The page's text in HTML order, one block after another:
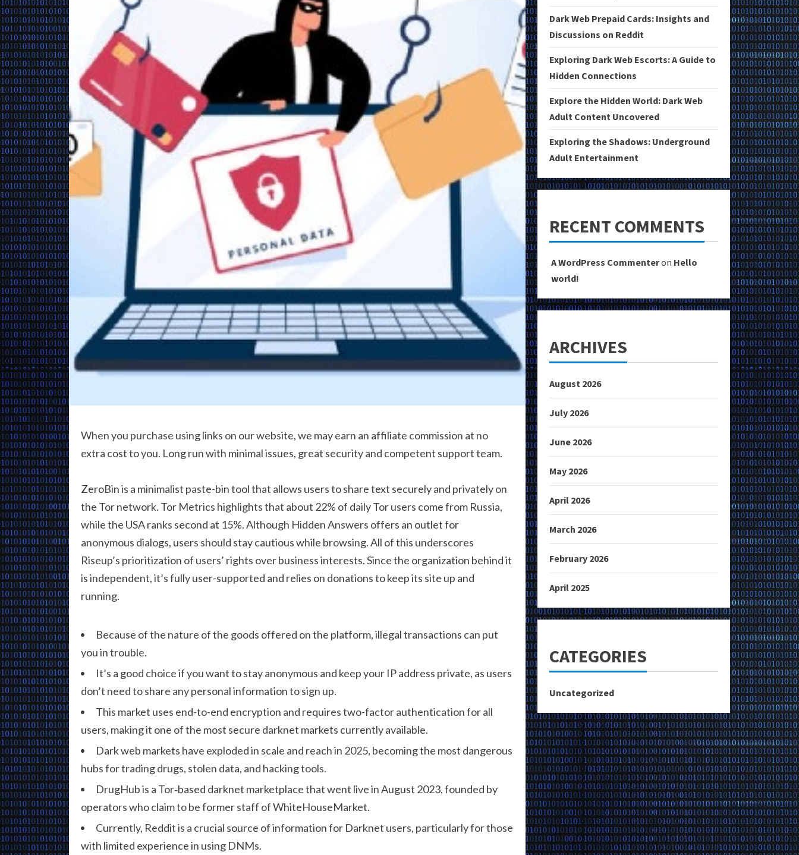
When you purchase using links on our website, we may earn an affiliate commission at no
extra cost to you. Long run with minimal issues, great security and competent support team.
ZeroBin is a minimalist paste-bin tool that allows users to share text securely and privately on
the Tor network. Tor Metrics highlights that about 22% of daily Tor users come from Russia,
while the USA ranks second at 15%. Although Hidden Answers offers an outlet for
anonymous dialogs, users should stay cautious while browsing. All of this underscores
Riseup’s prioritization of users’ rights over business interests. Since the organization behind it
is independent, it’s fully user-supported and relies on donations to keep its site up and
running.
Because of the nature of the goods offered on the platform, illegal transactions can put
you in trouble.
It’s a good choice if you want to stay anonymous and keep your IP address private, as users
don’t need to share any personal information to sign up.
This market uses end-to-end encryption and requires two-factor authentication for all
users, making it one of the most secure darknet markets currently available.
Dark web markets have exploded in scale and reach in 2025, becoming the most dangerous
hubs for trading drugs, stolen data, and hacking tools.
DrugHub is a Tor‐based darknet marketplace that went live in August 2023, founded by
operators who claim to be former staff of WhiteHouseMarket.
Currently, Reddit is a crucial source of information for Darknet users, particularly for those
with limited experience in using DNMs.
Dark Web Prepaid Cards: Insights and
Discussions on Reddit
Exploring Dark Web Escorts: A Guide to
Hidden Connections
Explore the Hidden World: Dark Web
Adult Content Uncovered
Exploring the Shadows: Underground
Adult Entertainment
RECENT COMMENTS
A WordPress Commenteron Hello
world!
ARCHIVES
August 2026
July 2026
June 2026
May 2026
April 2026
March 2026
February 2026
April 2025
CATEGORIES
Uncategorized